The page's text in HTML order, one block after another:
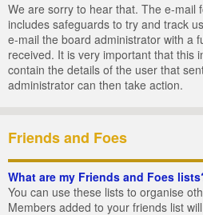
We are sorry to hear that. The e-mail
includes safeguards to try and track
e-mail the board administrator with a
received. It is very important that this
contain the details of the user that
administrator can then take action.
Friends and Foes
What are my Friends and Foes
You can use these lists to organise
Members added to your friends list